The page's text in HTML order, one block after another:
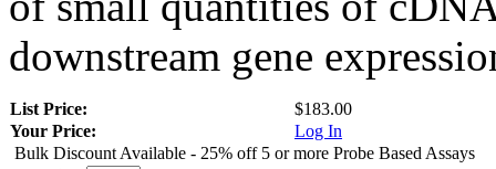
downstream gene
List Price:
$183.00
Your Price:
Log In
Bulk Discount Available - 25% off 5 or more Probe Based Assays